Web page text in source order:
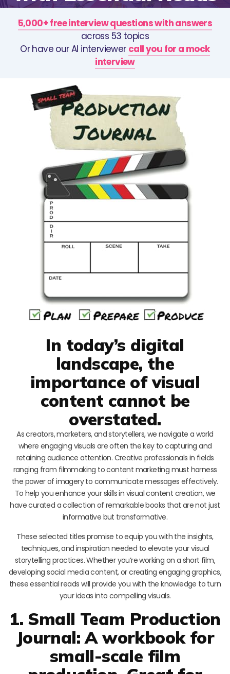
5,000+ free interview questions with answers
across 53 topics
Or have our AI interviewer call you for a mock
interview
In today’s digital
landscape, the
importance of visual
content cannot be
overstated.
As creators, marketers, and storytellers, we navigate a world
where engaging visuals are often the key to capturing and
retaining audience attention. Creative professionals in fields
ranging from filmmaking to content marketing must harness
the power of imagery to communicate messages effectively.
To help you enhance your skills in visual content creation, we
have curated a collection of remarkable books that are not just
informative but transformative.
These selected titles promise to equip you with the insights,
techniques, and inspiration needed to elevate your visual
storytelling practices. Whether you’re working on a short film,
developing social media content, or creating engaging graphics,
these essential reads will provide you with the knowledge to turn
your ideas into compelling visuals.
1. Small Team Production
Journal: A workbook for
small-scale film